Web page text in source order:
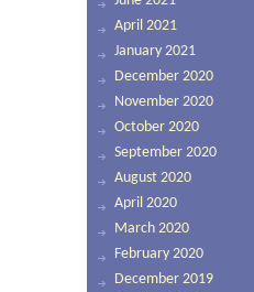
April 2021
January 2021
December 2020
November 2020
October 2020
September 2020
August 2020
April 2020
March 2020
February 2020
December 2019